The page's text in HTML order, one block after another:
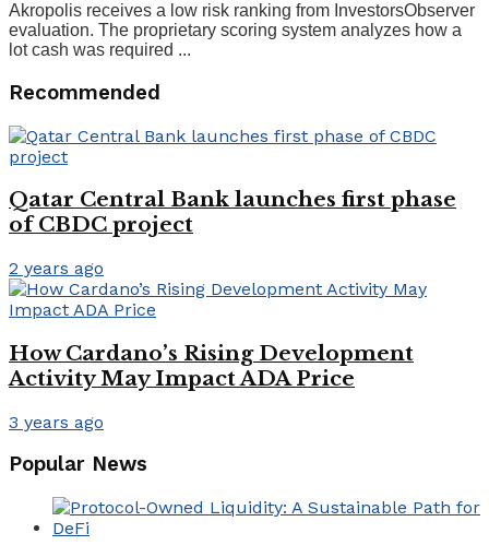
Akropolis receives a low risk ranking from InvestorsObserver
evaluation. The proprietary scoring system analyzes how a
lot cash was required ...
Recommended
Qatar Central Bank launches first phase
of CBDC project
2 years ago
How Cardano’s Rising Development
Activity May Impact ADA Price
3 years ago
Popular News